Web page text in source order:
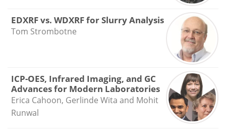
EDXRF vs. WDXRF for Slurry Analysis
Tom Strombotne
ICP-OES, Infrared Imaging, and GC
Advances for Modern Laboratories
Erica Cahoon, Gerlinde Wita and Mohit
Runwal